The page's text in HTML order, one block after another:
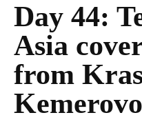
Day 44:
Asia
from
Kemerovo